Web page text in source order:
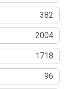
382
2004
1718
96